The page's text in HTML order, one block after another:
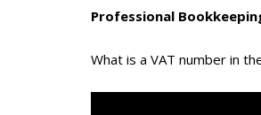
Professional
What is a VAT number in